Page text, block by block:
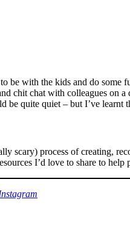
be with the kids and do
chit chat with colleagues on
quite quiet – but I’ve learnt
scary) process of creating,
I’d love to share to